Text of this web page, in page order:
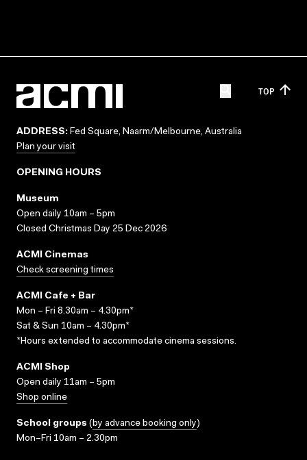
TOP
ADDRESS: Fed Square, Naarm/Melbourne, Australia
Plan your visit
OPENING HOURS
Museum
Open daily 10am – 5pm
Closed Christmas Day 25 Dec 2026
ACMI Cinemas
Check screening times
ACMI Cafe + Bar
Mon – Fri 8.30am – 4.30pm*
Sat & Sun 10am – 4.30pm*
*Hours extended to accommodate cinema sessions.
ACMI Shop
Open daily 11am – 5pm
Shop online
School groups (by advance booking only)
Mon–Fri 10am – 2.30pm